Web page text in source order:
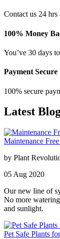
Contact us 24 hrs
100% Money
You’ve 30 days
Payment Secure
100% secure
Latest
Maintenance
by Plant
05 Aug 2020
Our new line of
No more
and sunlight.
Pet Safe Plants